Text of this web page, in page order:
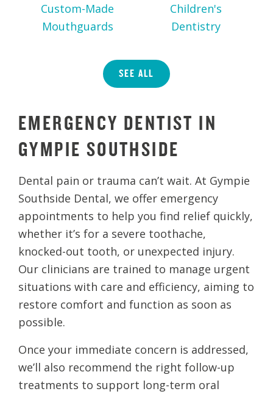
Custom-Made
Mouthguards
Children's
Dentistry
SEE ALL
EMERGENCY DENTIST IN
GYMPIE SOUTHSIDE
Dental pain or trauma can’t wait. At Gympie
Southside Dental, we offer emergency
appointments to help you find relief quickly,
whether it’s for a severe toothache,
knocked-out tooth, or unexpected injury.
Our clinicians are trained to manage urgent
situations with care and efficiency, aiming to
restore comfort and function as soon as
possible.
Once your immediate concern is addressed,
we’ll also recommend the right follow-up
treatments to support long-term oral